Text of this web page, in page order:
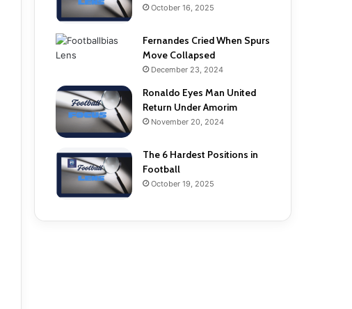
October 16, 2025
Fernandes Cried When Spurs
Move Collapsed
December 23, 2024
Ronaldo Eyes Man United
Return Under Amorim
November 20, 2024
The 6 Hardest Positions in
Football
October 19, 2025